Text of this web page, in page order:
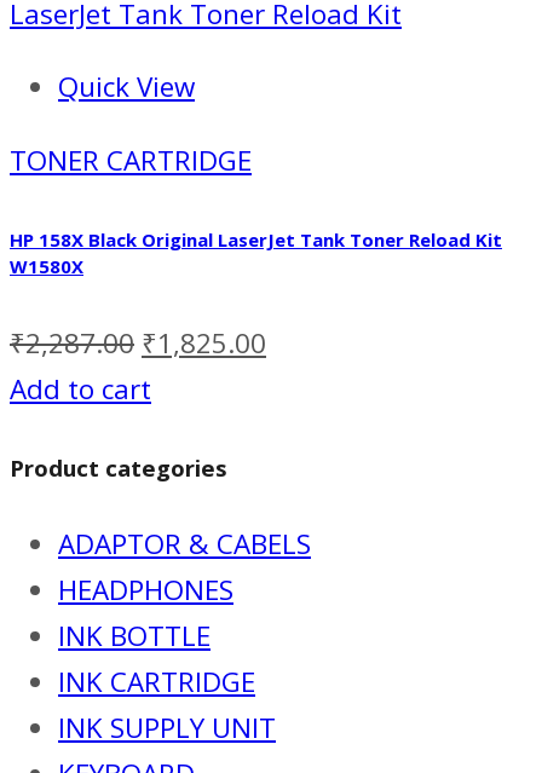
Quick View
TONER CARTRIDGE
HP 158X Black Original LaserJet Tank Toner Reload Kit
W1580X
₹2,287.00 ₹1,825.00
Add to cart
Product categories
ADAPTOR & CABELS
HEADPHONES
INK BOTTLE
INK CARTRIDGE
INK SUPPLY UNIT